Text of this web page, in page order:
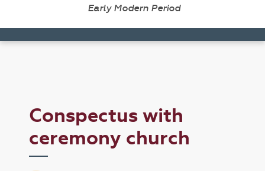
Early Modern Period
Conspectus with
ceremony church